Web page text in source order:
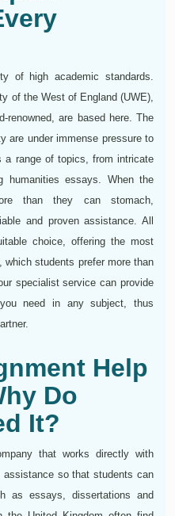
of high academic standards.
of the West of England (UWE),
renowned, are based here. The
are under immense pressure to
a range of topics, from intricate
humanities essays. When the
than they can stomach,
and proven assistance. All
choice, offering the most
students prefer more than
specialist service can provide
need in any subject, thus
Help
Do
It?
that works directly with
so that students can
as essays, dissertations and